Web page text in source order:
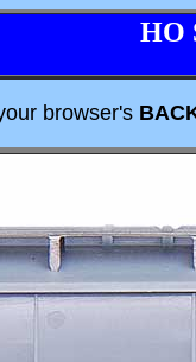
HO
browser's